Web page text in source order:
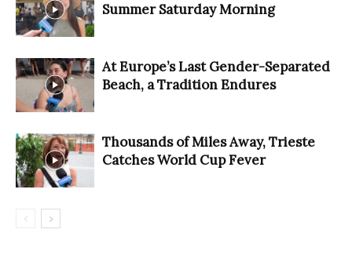
Summer Saturday Morning
At Europe’s Last Gender-Separated
Beach, a Tradition Endures
Thousands of Miles Away, Trieste
Catches World Cup Fever